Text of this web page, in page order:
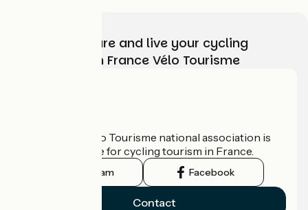
Choose, prepare and live your cycling
adventure with France Vélo Tourisme
The France Vélo Tourisme national association is
the official guide for cycling tourism in France.
Instagram Facebook
Contact